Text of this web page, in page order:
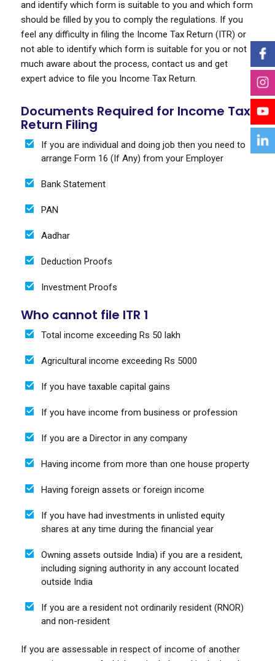
and identify which form is suitable to you and which form
should be filled by you to comply the regulations. If you
feel any difficulty in filing the Income Tax Return (ITR) or
not able to identify which form is suitable for you or not
much aware about the process, contact us and get
expert advice to file you Income Tax Return.
Documents Required for Income Tax
Return Filing
If you are individual and doing job then you need to
arrange Form 16 (If Any) from your Employer
Bank Statement
PAN
Aadhar
Deduction Proofs
Investment Proofs
Who cannot file ITR 1
Total income exceeding Rs 50 lakh
Agricultural income exceeding Rs 5000
If you have taxable capital gains
If you have income from business or profession
If you are a Director in any company
Having income from more than one house property
Having foreign assets or foreign income
If you have had investments in unlisted equity
shares at any time during the financial year
Owning assets outside India) if you are a resident,
including signing authority in any account located
outside India
If you are a resident not ordinarily resident (RNOR)
and non-resident
If you are assessable in respect of income of another